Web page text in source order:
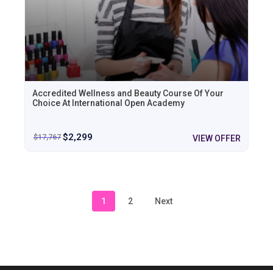
Accredited Wellness and Beauty Course Of Your
Choice At International Open Academy
$17,767 $2,299 VIEW OFFER
1 2 Next